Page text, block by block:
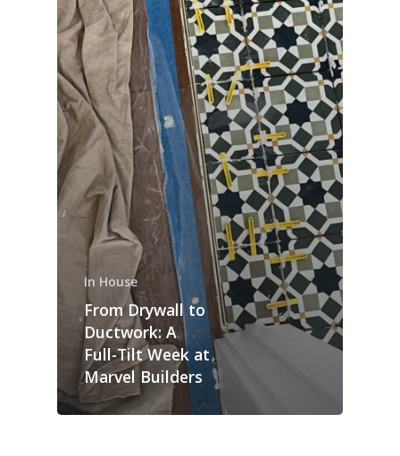
In House
From Drywall to
Ductwork: A
Full-Tilt Week at
Marvel Builders